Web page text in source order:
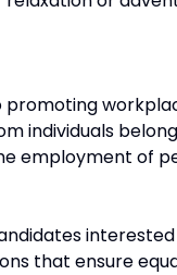
individuals
employment of
that ensure